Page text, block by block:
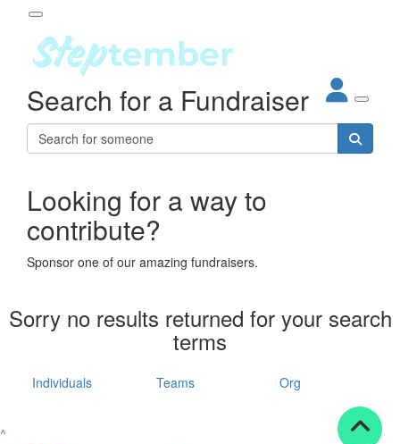
About
Steptember
Impact
Partners
Leaderboards
Resources
Participant Login
Login
Forgotten your password?
Search for a Fundraiser
Looking for a way to
contribute?
Sponsor one of our amazing fundraisers.
Sorry no results returned for your search
terms
Individuals Teams Org
^